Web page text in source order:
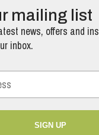
mailing list
news, offers and
inbox.
SIGN UP